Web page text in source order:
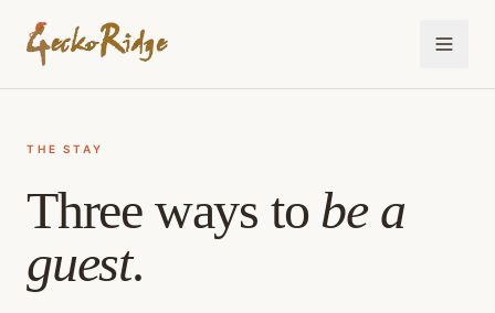
THE STAY
Three ways to be a
guest.